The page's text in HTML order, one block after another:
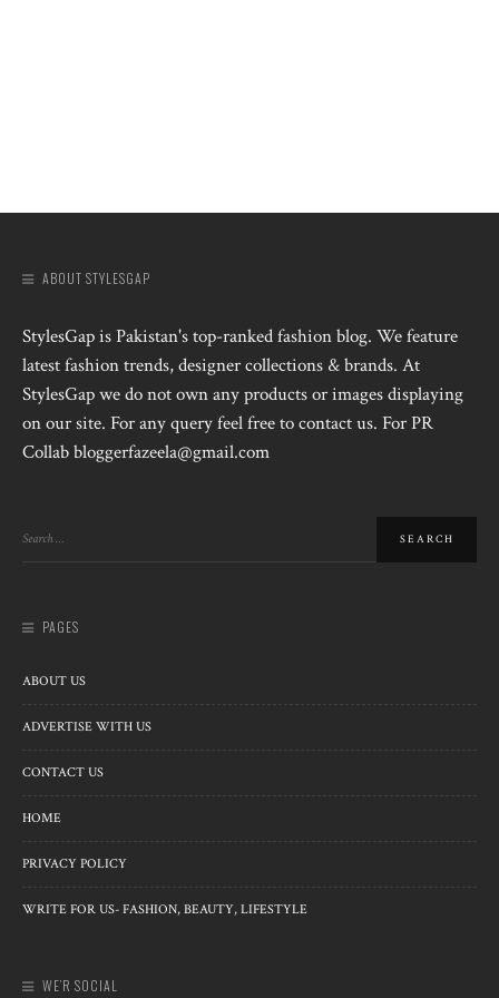
ABOUT STYLESGAP
StylesGap is Pakistan's top-ranked fashion blog. We feature
latest fashion trends, designer collections & brands. At
StylesGap we do not own any products or images displaying
on our site. For any query feel free to contact us. For PR
Collab bloggerfazeela@gmail.com
PAGES
ABOUT US
ADVERTISE WITH US
CONTACT US
HOME
PRIVACY POLICY
WRITE FOR US- FASHION, BEAUTY, LIFESTYLE
WE’R SOCIAL